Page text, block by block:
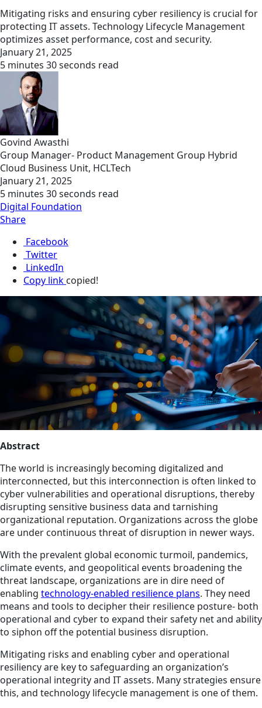
Mitigating risks and ensuring cyber resiliency is crucial for
protecting IT assets. Technology Lifecycle Management
optimizes asset performance, cost and security.
January 21, 2025
5 minutes 30 seconds read
Govind Awasthi
Group Manager- Product Management Group Hybrid
Cloud Business Unit, HCLTech
January 21, 2025
5 minutes 30 seconds read
Digital Foundation
Share
Facebook
Twitter
LinkedIn
Copy link copied!
Abstract
The world is increasingly becoming digitalized and
interconnected, but this interconnection is often linked to
cyber vulnerabilities and operational disruptions, thereby
disrupting sensitive business data and tarnishing
organizational reputation. Organizations across the globe
are under continuous threat of disruption in newer ways.
With the prevalent global economic turmoil, pandemics,
climate events, and geopolitical events broadening the
threat landscape, organizations are in dire need of
enabling technology-enabled resilience plans. They need
means and tools to decipher their resilience posture- both
operational and cyber to expand their safety net and ability
to siphon off the potential business disruption.
Mitigating risks and enabling cyber and operational
resiliency are key to safeguarding an organization’s
operational integrity and IT assets. Many strategies ensure
this, and technology lifecycle management is one of them.